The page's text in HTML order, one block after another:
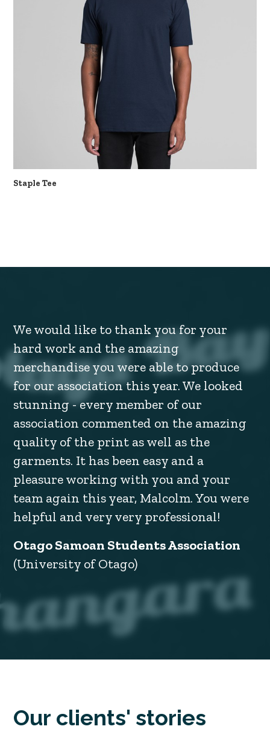
Staple Tee
We would like to thank you for your
hard work and the amazing
merchandise you were able to produce
for our association this year. We looked
stunning - every member of our
association commented on the amazing
quality of the print as well as the
garments. It has been easy and a
pleasure working with you and your
team again this year, Malcolm. You were
helpful and very very professional!
Otago Samoan Students Association
(University of Otago)
Our clients' stories